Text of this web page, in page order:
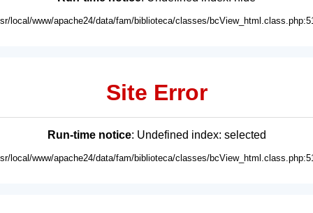
local/www/apache24/data/fam/biblioteca/classes/
Site Error
Run-time notice: Undefined index: selected
local/www/apache24/data/fam/biblioteca/classes/